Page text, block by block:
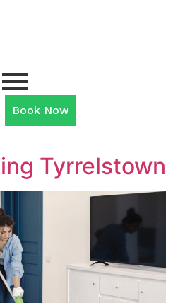
Book Now
Tyrrelstown